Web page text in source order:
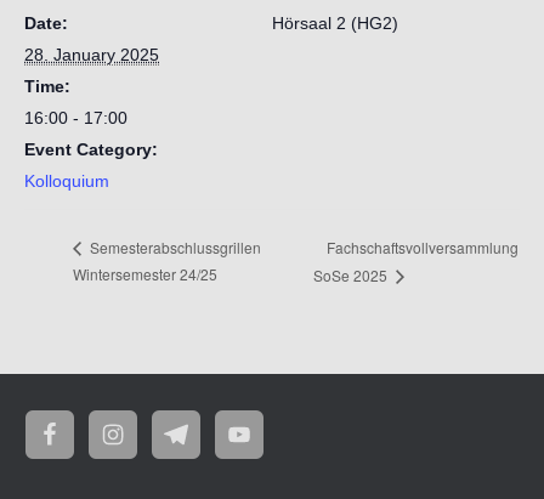
Date:
28. January 2025
Time:
16:00 - 17:00
Event Category:
Kolloquium
Hörsaal 2 (HG2)
Semesterabschlussgrillen
Wintersemester 24/25
Fachschaftsvollversammlung
SoSe 2025